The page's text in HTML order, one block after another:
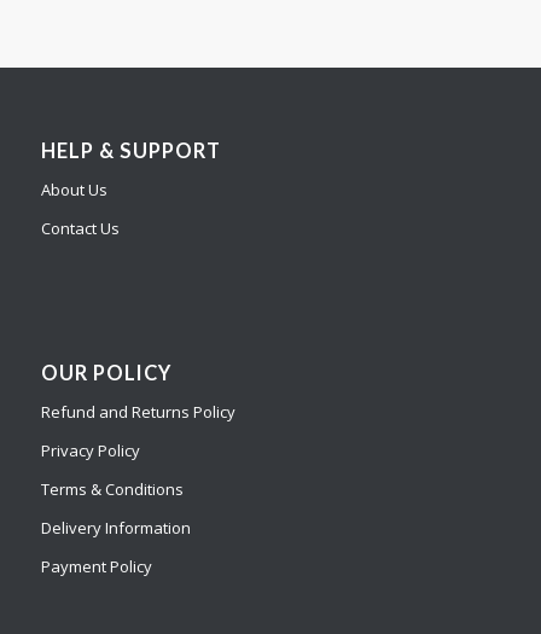
HELP & SUPPORT
About Us
Contact Us
OUR POLICY
Refund and Returns Policy
Privacy Policy
Terms & Conditions
Delivery Information
Payment Policy